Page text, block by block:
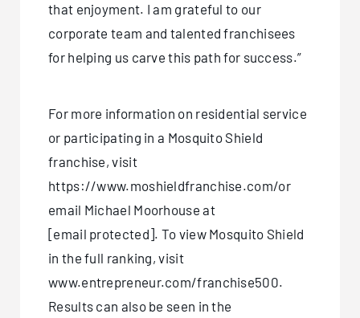
that enjoyment. I am grateful to our
corporate team and talented franchisees
for helping us carve this path for success.”
For more information on residential service
or participating in a Mosquito Shield
franchise, visit
https://www.moshieldfranchise.com/or
email Michael Moorhouse at
[email protected]. To view Mosquito Shield
in the full ranking, visit
www.entrepreneur.com/franchise500.
Results can also be seen in the